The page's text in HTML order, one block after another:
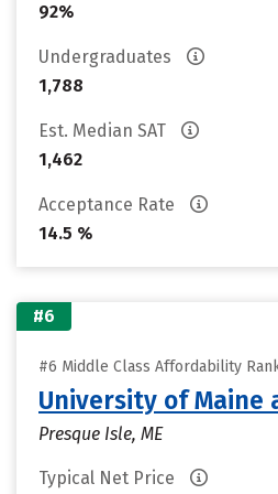
92%
Undergraduates
1,788
Est. Median SAT
1,462
Acceptance Rate
14.5 %
#6
#6 Middle Class Affordability
University of Maine
Presque Isle, ME
Typical Net Price